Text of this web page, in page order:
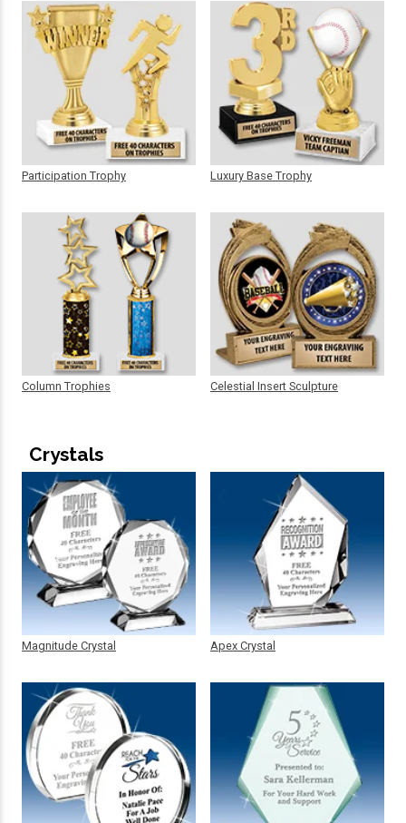
Participation Trophy
Column Trophies
Luxury Base Trophy
Celestial Insert Sculpture
Crystals
Magnitude Crystal Apex Crystal